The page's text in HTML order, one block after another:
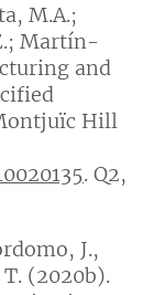
M.A.;
Martín-
and
Hill
. Q2,
J.,
(2020b).